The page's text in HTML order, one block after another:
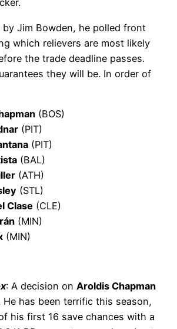
by Jim Bowden, he polled front
which relievers are most likely
the trade deadline passes.
they will be. In order of
(BOS)
(PIT)
(PIT)
(BAL)
(ATH)
(STL)
Clase (CLE)
(MIN)
(MIN)
: A decision on Aroldis Chapman
has been terrific this season,
his first 16 save chances with a